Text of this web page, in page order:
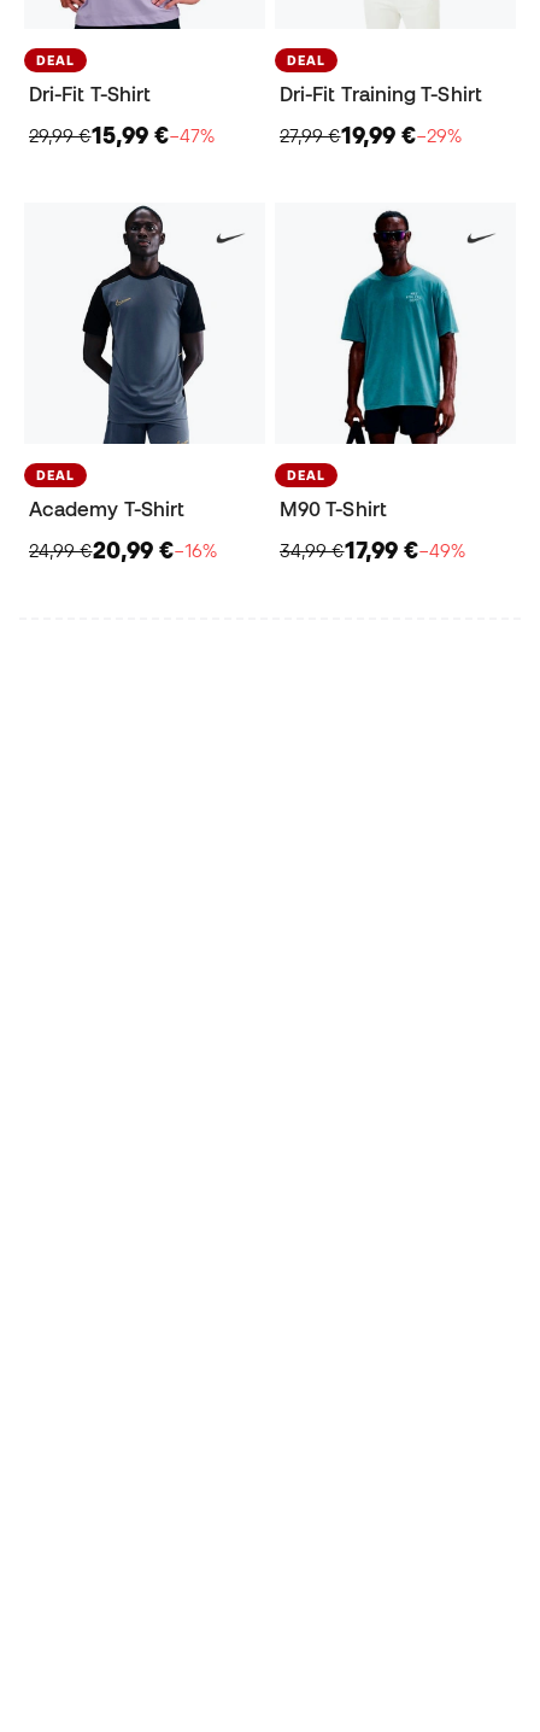
DEAL
Dri-Fit T-Shirt
29,99 €15,99 €−47%
DEAL
Dri-Fit Training T-Shirt
27,99 €19,99 €−29%
DEAL
Academy T-Shirt
24,99 €20,99 €−16%
DEAL
M90 T-Shirt
34,99 €17,99 €−49%